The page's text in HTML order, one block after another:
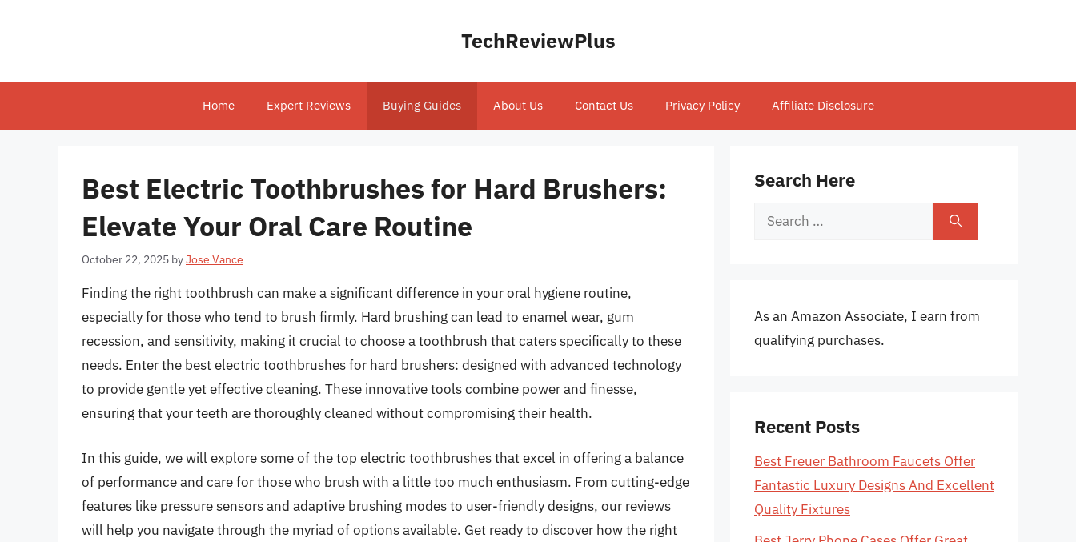
TechReviewPlus
Home Expert Reviews Buying Guides About Us Contact Us Privacy Policy Affiliate Disclosure
Best Electric Toothbrushes for Hard Brushers:
Elevate Your Oral Care Routine
October 22, 2025 byJose Vance
Finding the right toothbrush can make a significant difference in your oral hygiene routine,
especially for those who tend to brush firmly. Hard brushing can lead to enamel wear, gum
recession, and sensitivity, making it crucial to choose a toothbrush that caters specifically to these
needs. Enter the best electric toothbrushes for hard brushers: designed with advanced technology
to provide gentle yet effective cleaning. These innovative tools combine power and finesse,
ensuring that your teeth are thoroughly cleaned without compromising their health.
In this guide, we will explore some of the top electric toothbrushes that excel in offering a balance
of performance and care for those who brush with a little too much enthusiasm. From cutting-edge
features like pressure sensors and adaptive brushing modes to user-friendly designs, our reviews
will help you navigate through the myriad of options available. Get ready to discover how the right
Search Here
Search
As an Amazon Associate, I earn from
qualifying purchases.
Recent Posts
Best Freuer Bathroom Faucets Offer
Fantastic Luxury Designs And Excellent
Quality Fixtures